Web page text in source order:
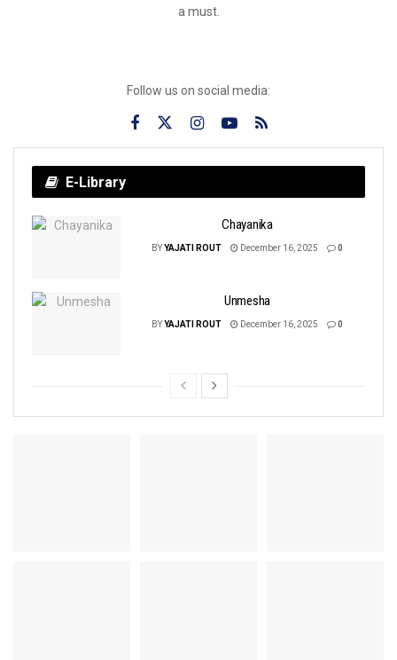
a must.
Follow us on social media:
E-Library
Chayanika
BYYAJATI ROUT December 16, 2025 0
Unmesha
BYYAJATI ROUT December 16, 2025 0